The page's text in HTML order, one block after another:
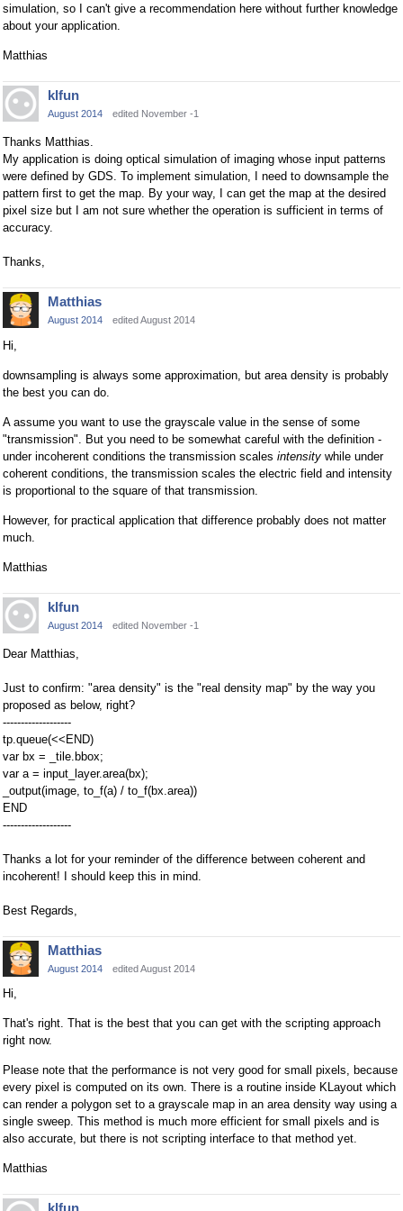
simulation, so I can't give a recommendation here without further knowledge
about your application.
Matthias
klfun
August 2014 edited November -1
Thanks Matthias.
My application is doing optical simulation of imaging whose input patterns
were defined by GDS. To implement simulation, I need to downsample the
pattern first to get the map. By your way, I can get the map at the desired
pixel size but I am not sure whether the operation is sufficient in terms of
accuracy.
Thanks,
Matthias
August 2014 edited August 2014
Hi,
downsampling is always some approximation, but area density is probably
the best you can do.
A assume you want to use the grayscale value in the sense of some
"transmission". But you need to be somewhat careful with the definition -
under incoherent conditions the transmission scales intensity while under
coherent conditions, the transmission scales the electric field and intensity
is proportional to the square of that transmission.
However, for practical application that difference probably does not matter
much.
Matthias
klfun
August 2014 edited November -1
Dear Matthias,
Just to confirm: "area density" is the "real density map" by the way you
proposed as below, right?
-------------------
tp.queue(<<END)
var bx = _tile.bbox;
var a = input_layer.area(bx);
_output(image, to_f(a) / to_f(bx.area))
END
-------------------
Thanks a lot for your reminder of the difference between coherent and
incoherent! I should keep this in mind.
Best Regards,
Matthias
August 2014 edited August 2014
Hi,
That's right. That is the best that you can get with the scripting approach
right now.
Please note that the performance is not very good for small pixels, because
every pixel is computed on its own. There is a routine inside KLayout which
can render a polygon set to a grayscale map in an area density way using a
single sweep. This method is much more efficient for small pixels and is
also accurate, but there is not scripting interface to that method yet.
Matthias